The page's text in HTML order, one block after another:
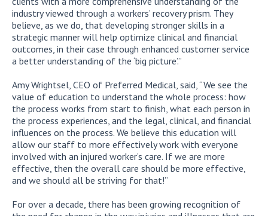
industry viewed through a workers’ recovery prism. They
believe, as we do, that developing stronger skills in a
strategic manner will help optimize clinical and financial
outcomes, in their case through enhanced customer service
a better understanding of the ‘big picture’.”
Amy Wrightsel, CEO of Preferred Medical, said, “We see the
value of education to understand the whole process: how
the process works from start to finish, what each person in
the process experiences, and the legal, clinical, and financial
influences on the process. We believe this education will
allow our staff to more effectively work with everyone
involved with an injured worker’s care. If we are more
effective, then the overall care should be more effective,
and we should all be striving for that!”
For over a decade, there has been growing recognition of